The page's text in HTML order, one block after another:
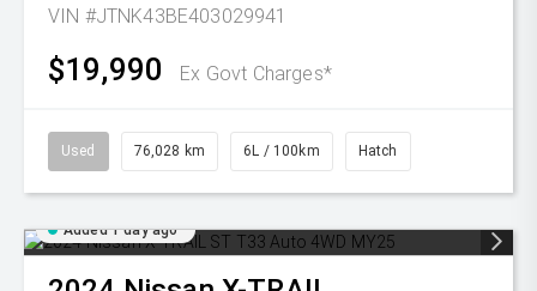
VIN #JTNK43BE403029941
$19,990 Ex Govt Charges*
Used 76,028 km 6L / 100km Hatch
Added 1 day ago